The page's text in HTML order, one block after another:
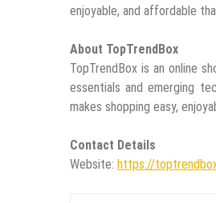
enjoyable, and affordable
About TopTrendBox
TopTrendBox is an online
essentials and emerging
makes shopping easy,
Contact Details
Website: https://